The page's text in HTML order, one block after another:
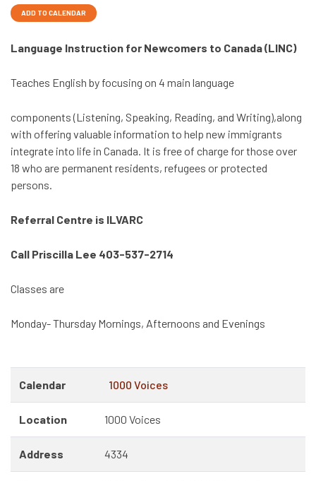
ADD TO CALENDAR
Language Instruction for Newcomers to Canada (LINC)
Teaches English by focusing on 4 main language
components (Listening, Speaking, Reading, and Writing),along
with offering valuable information to help new immigrants
integrate into life in Canada. It is free of charge for those over
18 who are permanent residents, refugees or protected
persons.
Referral Centre is ILVARC
Call Priscilla Lee 403-537-2714
Classes are
Monday- Thursday Mornings, Afternoons and Evenings
Calendar 1000 Voices
Location 1000 Voices
Address 4334